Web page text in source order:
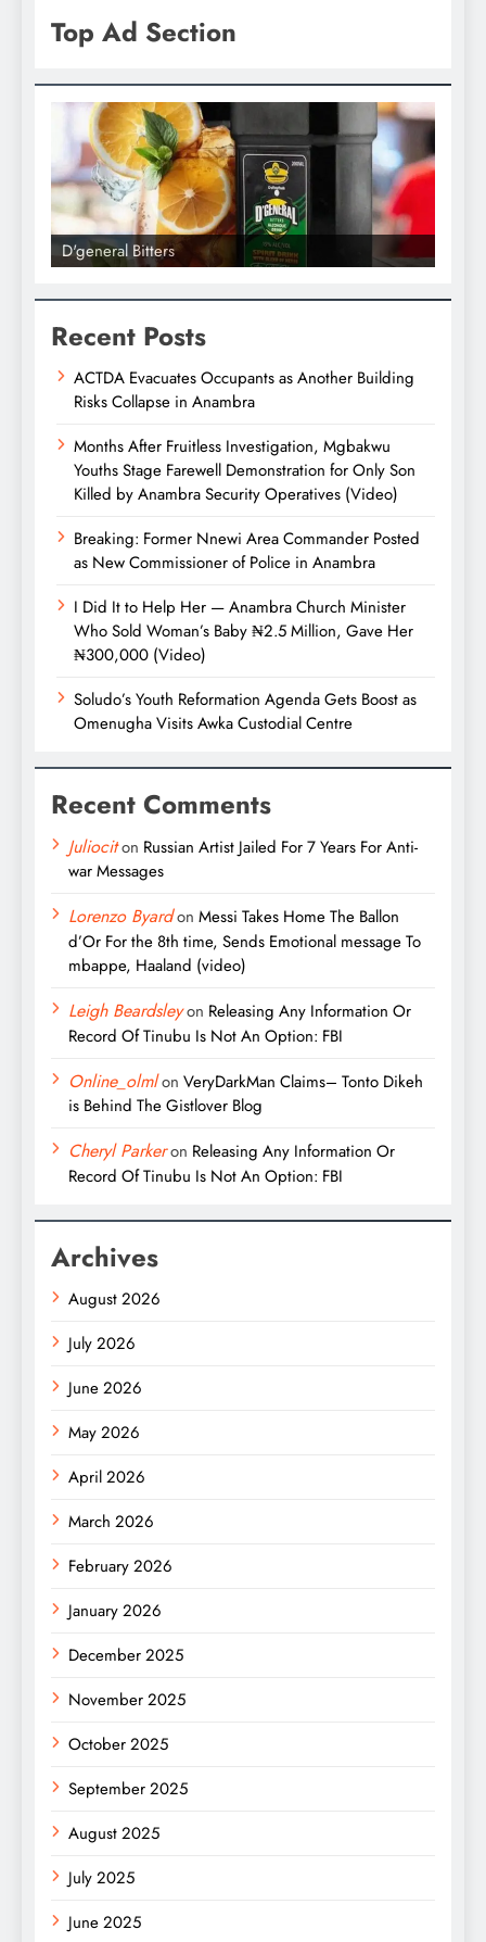
Top Ad Section
D'general Bitters
Recent Posts
ACTDA Evacuates Occupants as Another Building
Risks Collapse in Anambra
Months After Fruitless Investigation, Mgbakwu
Youths Stage Farewell Demonstration for Only Son
Killed by Anambra Security Operatives (Video)
Breaking: Former Nnewi Area Commander Posted
as New Commissioner of Police in Anambra
I Did It to Help Her — Anambra Church Minister
Who Sold Woman’s Baby ₦2.5 Million, Gave Her
₦300,000 (Video)
Soludo’s Youth Reformation Agenda Gets Boost as
Omenugha Visits Awka Custodial Centre
Recent Comments
Juliociton Russian Artist Jailed For 7 Years For Anti-
war Messages
Lorenzo Byardon Messi Takes Home The Ballon
d’Or For the 8th time, Sends Emotional message To
mbappe, Haaland (video)
Leigh Beardsleyon Releasing Any Information Or
Record Of Tinubu Is Not An Option: FBI
Online_olmlon VeryDarkMan Claims– Tonto Dikeh
is Behind The Gistlover Blog
Cheryl Parkeron Releasing Any Information Or
Record Of Tinubu Is Not An Option: FBI
Archives
August 2026
July 2026
June 2026
May 2026
April 2026
March 2026
February 2026
January 2026
December 2025
November 2025
October 2025
September 2025
August 2025
July 2025
June 2025